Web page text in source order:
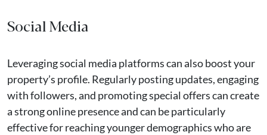
Social Media
Leveraging social media platforms can also boost your
property’s profile. Regularly posting updates, engaging
with followers, and promoting special offers can create
a strong online presence and can be particularly
effective for reaching younger demographics who are